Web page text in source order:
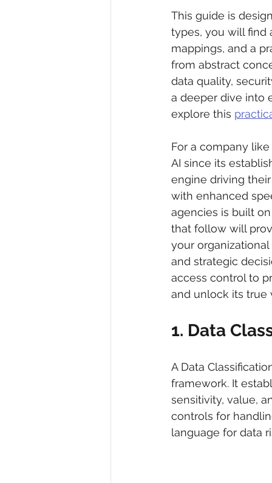
This guide is
types, you will
mappings, and a
from abstract
data quality,
a deeper dive into
explore this
For a company
AI since its
engine driving
with enhanced
agencies is built
that follow will
your
and strategic
access control to
and unlock its true
1. Data
A Data
framework. It
sensitivity, value,
controls for
language for data